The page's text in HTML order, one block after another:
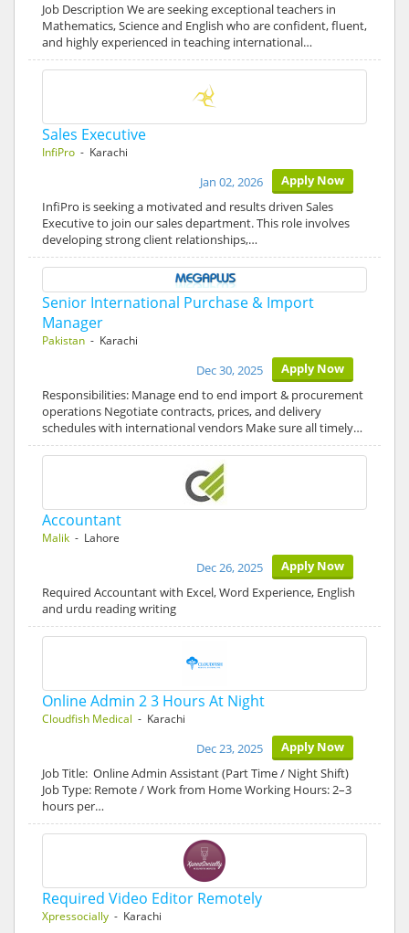
Job Description We are seeking exceptional teachers in
Mathematics, Science and English who are confident, fluent,
and highly experienced in teaching international…
Sales Executive
InfiPro - Karachi
Apply Now
Jan 02, 2026
InfiPro is seeking a motivated and results driven Sales
Executive to join our sales department. This role involves
developing strong client relationships,…
Senior International Purchase & Import
Manager
Pakistan - Karachi
Apply Now
Dec 30, 2025
Responsibilities: Manage end to end import & procurement
operations Negotiate contracts, prices, and delivery
schedules with international vendors Make sure all timely…
Accountant
Malik - Lahore
Apply Now
Dec 26, 2025
Required Accountant with Excel, Word Experience, English
and urdu reading writing
Online Admin 2 3 Hours At Night
Cloudfish Medical - Karachi
Apply Now
Dec 23, 2025
Job Title: Online Admin Assistant (Part Time / Night Shift)
Job Type: Remote / Work from Home Working Hours: 2–3
hours per…
Required Video Editor Remotely
Xpressocially - Karachi